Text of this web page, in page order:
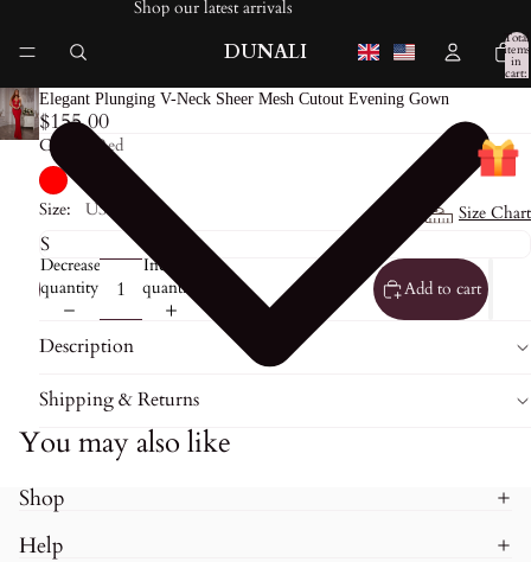
Shop our latest arrivals
DUNALI
Total
items
in
cart:
0
Elegant Plunging V-Neck Sheer Mesh Cutout Evening Gown
$155.00
Color: Red
Size: US0 Size Chart
Decrease
quantity
Increase
quantity
Add to cart
Description
Shipping & Returns
You may also like
Shop
Help